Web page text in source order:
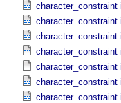
character_constraint
character_constraint
character_constraint
character_constraint
character_constraint
character_constraint
character_constraint